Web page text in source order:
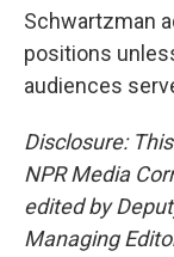
Schwartzman
positions
audiences
Disclosure:
NPR Media
edited by
Managing